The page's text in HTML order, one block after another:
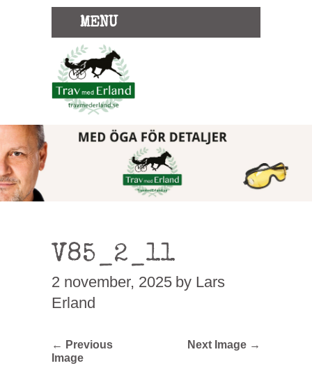
MENU
V85_2_11
2 november, 2025 by Lars
Erland
← Previous
Image
Next Image →